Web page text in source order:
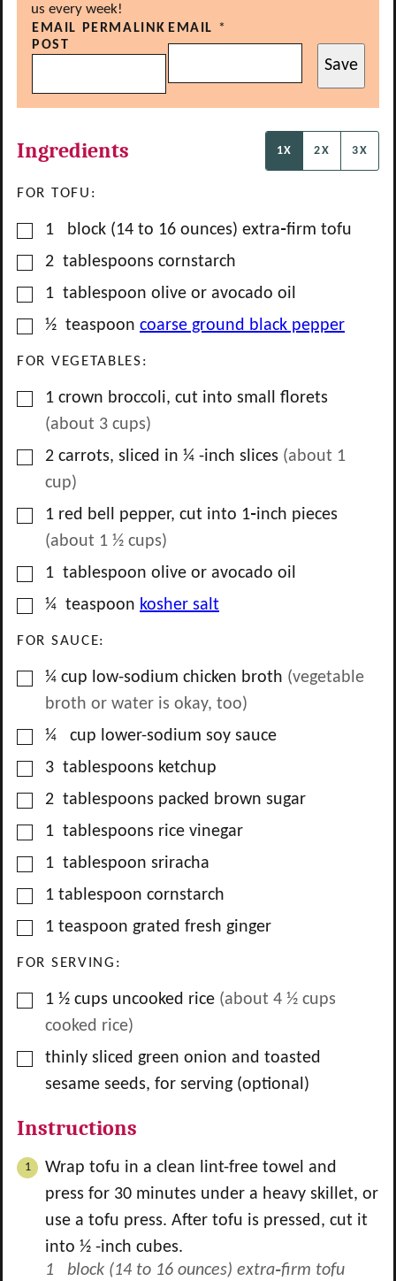
us every week!
EMAIL PERMALINK
POST
EMAIL *
Save
Ingredients 1X 2X 3X
FOR TOFU:
▢1 block (14 to 16 ounces) extra‑firm tofu
▢
2 tablespoons cornstarch
▢1 tablespoon olive or avocado oil
▢
½ teaspoon coarse ground black pepper
FOR VEGETABLES:
▢1 crown broccoli, cut into small florets
(about 3 cups)
▢
2 carrots, sliced in ¼ -inch slices (about 1
cup)
▢1 red bell pepper, cut into 1‑inch pieces
(about 1 ½ cups)
▢1 tablespoon olive or avocado oil
▢
¼ teaspoon kosher salt
FOR SAUCE:
▢
¼ cup low-sodium chicken broth (vegetable
broth or water is okay, too)
▢
¼ cup lower-sodium soy sauce
▢
3 tablespoons ketchup
▢
2 tablespoons packed brown sugar
▢1 tablespoons rice vinegar
▢1 tablespoon sriracha
▢1 tablespoon cornstarch
▢1 teaspoon grated fresh ginger
FOR SERVING:
▢1 ½ cups uncooked rice (about 4 ½ cups
cooked rice)
▢
thinly sliced green onion and toasted
sesame seeds, for serving (optional)
Instructions
Wrap tofu in a clean lint-free towel and
press for 30 minutes under a heavy skillet, or
use a tofu press. After tofu is pressed, cut it
into ½ -inch cubes.
1 block (14 to 16 ounces) extra‑firm tofu